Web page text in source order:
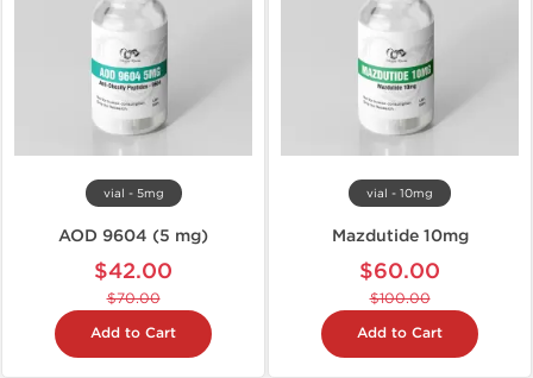
vial - 5mg
AOD 9604 (5 mg)
$42.00
$70.00
Add to Cart
vial - 10mg
Mazdutide 10mg
$60.00
$100.00
Add to Cart